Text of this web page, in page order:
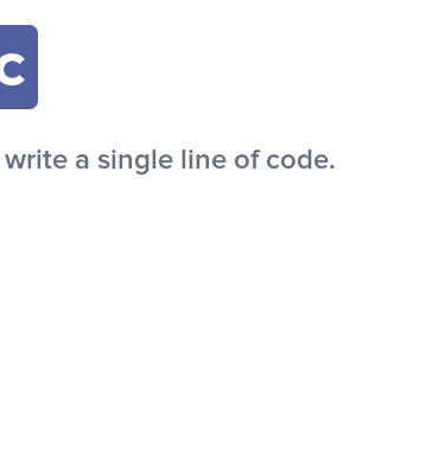
a single line of code.